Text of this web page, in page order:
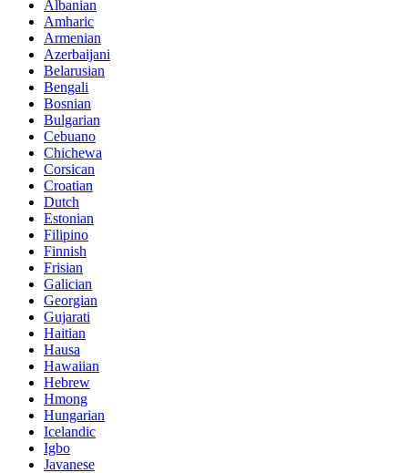
Albanian
Amharic
Armenian
Azerbaijani
Belarusian
Bengali
Bosnian
Bulgarian
Cebuano
Chichewa
Corsican
Croatian
Dutch
Estonian
Filipino
Finnish
Frisian
Galician
Georgian
Gujarati
Haitian
Hausa
Hawaiian
Hebrew
Hmong
Hungarian
Icelandic
Igbo
Javanese